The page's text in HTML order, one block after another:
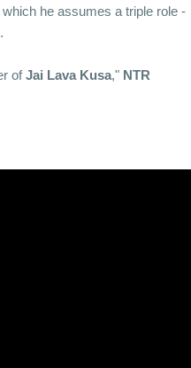
which he assumes a triple role -
.
ofJai Lava Kusa," NTR